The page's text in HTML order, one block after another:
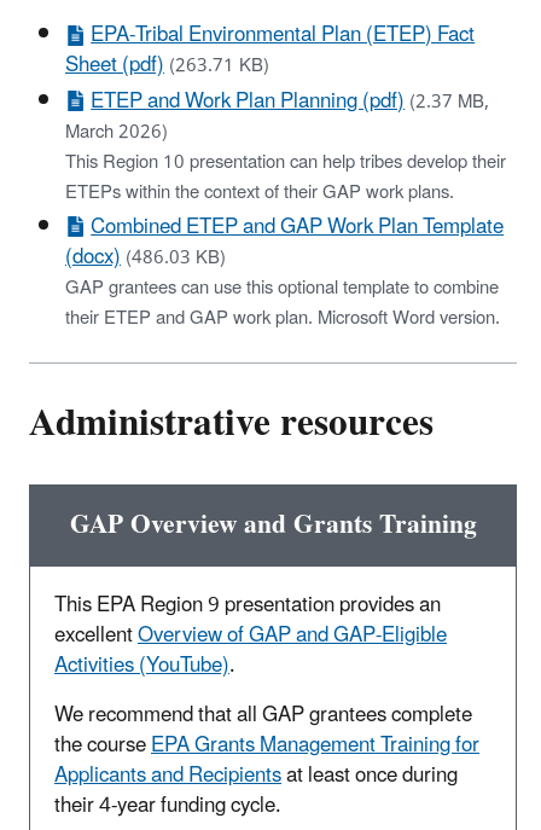
EPA-Tribal Environmental Plan (ETEP) Fact
Sheet (pdf)(263.71 KB)
ETEP and Work Plan Planning (pdf)(2.37 MB,
March 2026)
This Region 10 presentation can help tribes develop their
ETEPs within the context of their GAP work plans.
Combined ETEP and GAP Work Plan Template
(docx)(486.03 KB)
GAP grantees can use this optional template to combine
their ETEP and GAP work plan. Microsoft Word version.
Administrative resources
GAP Overview and Grants Training
This EPA Region 9 presentation provides an
excellentOverview of GAP and GAP-Eligible
Activities (YouTube).
We recommend that all GAP grantees complete
the courseEPA Grants Management Training for
Applicants and Recipientsat least once during
their 4-year funding cycle.